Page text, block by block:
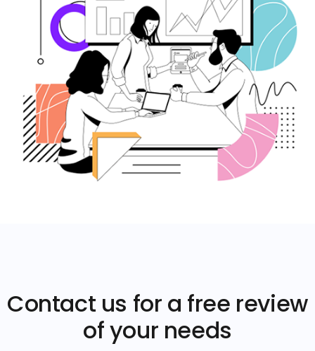
Contact us for a free review
of your needs